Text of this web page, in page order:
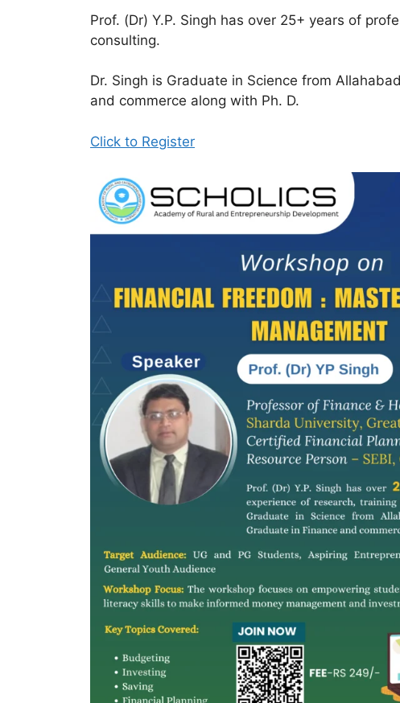
Prof. (Dr) Y.P. Singh has over 25+ years of
consulting.
Dr. Singh is Graduate in Science from
and commerce along with Ph. D.
Click to Register